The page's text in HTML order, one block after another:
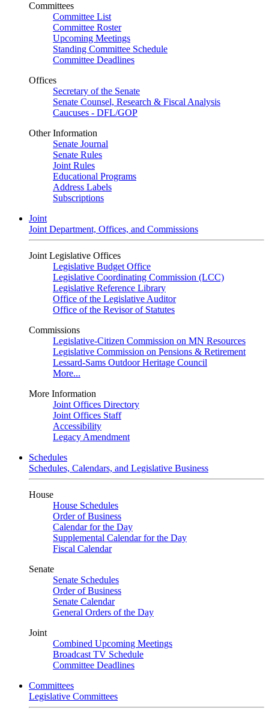
Committees
Committee List
Committee Roster
Upcoming Meetings
Standing Committee Schedule
Committee Deadlines
Offices
Secretary of the Senate
Senate Counsel, Research & Fiscal Analysis
Caucuses - DFL/GOP
Other Information
Senate Journal
Senate Rules
Joint Rules
Educational Programs
Address Labels
Subscriptions
Joint
Joint Department, Offices, and Commissions
Joint Legislative Offices
Legislative Budget Office
Legislative Coordinating Commission (LCC)
Legislative Reference Library
Office of the Legislative Auditor
Office of the Revisor of Statutes
Commissions
Legislative-Citizen Commission on MN Resources
Legislative Commission on Pensions & Retirement
Lessard-Sams Outdoor Heritage Council
More...
More Information
Joint Offices Directory
Joint Offices Staff
Accessibility
Legacy Amendment
Schedules
Schedules, Calendars, and Legislative Business
House
House Schedules
Order of Business
Calendar for the Day
Supplemental Calendar for the Day
Fiscal Calendar
Senate
Senate Schedules
Order of Business
Senate Calendar
General Orders of the Day
Joint
Combined Upcoming Meetings
Broadcast TV Schedule
Committee Deadlines
Committees
Legislative Committees